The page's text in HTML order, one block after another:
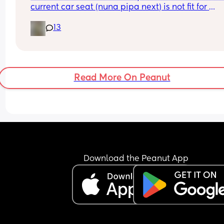
current car seat (nuna pipa next) is not fit for
slumped position with chin thrust to his chest. I
feel comfortable taking him anywhere in the
newborn?
13
Read More On Peanut
Download the Peanut App